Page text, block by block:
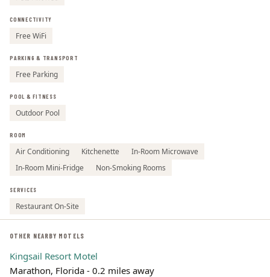
CONNECTIVITY
Free WiFi
PARKING & TRANSPORT
Free Parking
POOL & FITNESS
Outdoor Pool
ROOM
Air Conditioning Kitchenette
In-Room Microwave
In-Room Mini-Fridge
Non-Smoking Rooms
SERVICES
Restaurant On-Site
OTHER NEARBY MOTELS
Kingsail Resort Motel
Marathon, Florida - 0.2 miles away